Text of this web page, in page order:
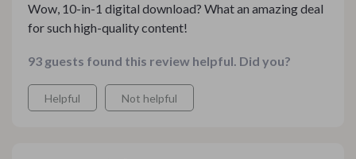
Wow, 10-in-1 digital download? What an amazing deal
for such high-quality content!
93 guests found this review helpful. Did you?
Helpful Not helpful